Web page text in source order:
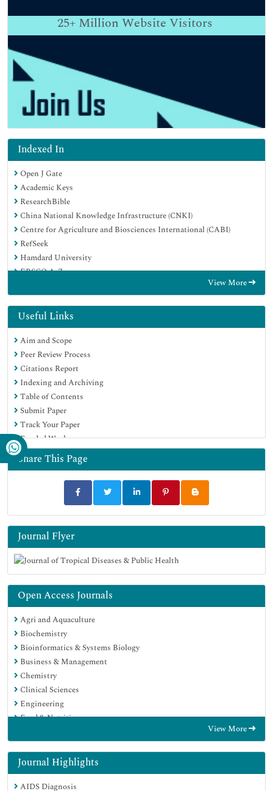
25+ Million Website Visitors
Indexed In
Open J Gate
Academic Keys
ResearchBible
China National Knowledge Infrastructure (CNKI)
Centre for Agriculture and Biosciences International (CABI)
RefSeek
Hamdard University
EBSCO A-Z
CABI full text
Publons
Geneva Foundation for Medical Education and Research
Google Scholar
View More
Useful Links
Aim and Scope
Peer Review Process
Citations Report
Indexing and Archiving
Table of Contents
Submit Paper
Track Your Paper
Funded Work
Share This Page
Journal Flyer
Open Access Journals
Agri and Aquaculture
Biochemistry
Bioinformatics & Systems Biology
Business & Management
Chemistry
Clinical Sciences
Engineering
Food & Nutrition
Immunology & Microbiology
Medical Sciences
Neuroscience & Psychology
View More
Journal Highlights
AIDS Diagnosis